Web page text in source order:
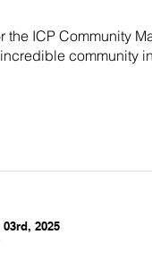
the ICP Community
community
03rd, 2025